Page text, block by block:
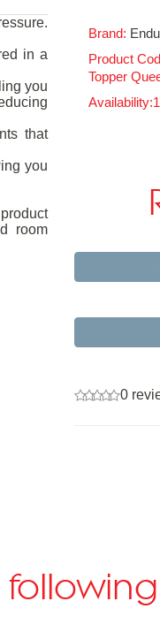
in a
you
that
you
room
Brand:
Product
Topper
Availability:1
0